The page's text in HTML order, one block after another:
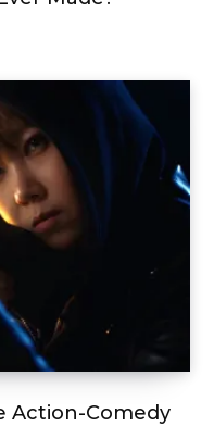
Action-Comedy